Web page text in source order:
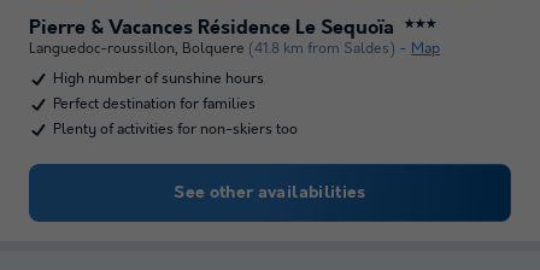
Pierre & Vacances Résidence Le Sequoïa ★★★
Languedoc-roussillon, Bolquere (41.8 km from Saldes)
Map
High number of sunshine hours
Perfect destination for families
Plenty of activities for non-skiers too
See other availabilities